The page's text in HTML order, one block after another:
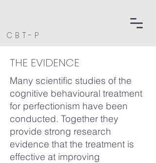
CBT-P
THE EVIDENCE
Many scientific studies of the
cognitive behavioural treatment
for perfectionism have been
conducted. Together they
provide strong research
evidence that the treatment is
effective at improving